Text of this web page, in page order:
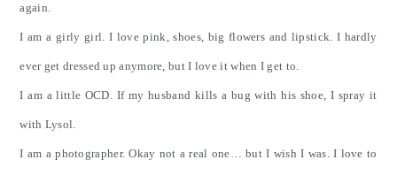
again.
I am a girly girl. I love pink, shoes, big flowers and lipstick. I hardly
ever get dressed up anymore, but I love it when I get to.
I am a little OCD. If my husband kills a bug with his shoe, I spray it
with Lysol.
I am a photographer. Okay not a real one… but I wish I was. I love to